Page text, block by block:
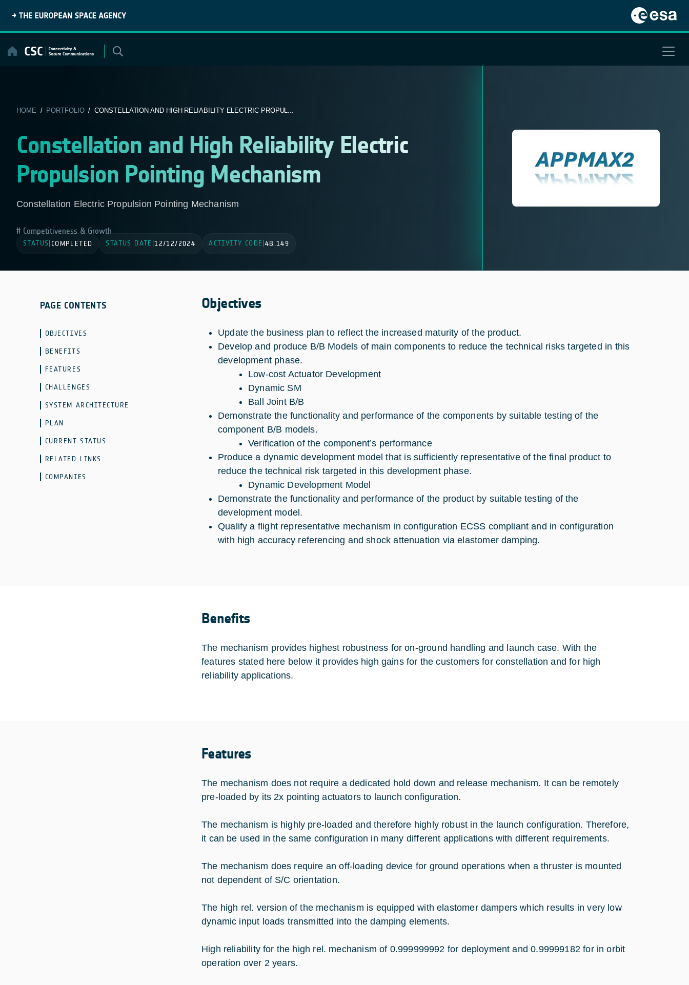
content
HOME / PORTFOLIO/ CONSTELLATION AND HIGH RELIABILITY ELECTRIC PROPUL...
Constellation and High Reliability Electric
Propulsion Pointing Mechanism
Constellation Electric Propulsion Pointing Mechanism
Competitiveness & Growth
STATUS COMPLETED STATUS DATE |12/12/2024 ACTIVITY CODE 4B.149
PAGE CONTENTS
OBJECTIVES
BENEFITS
FEATURES
CHALLENGES
SYSTEM ARCHITECTURE
PLAN
CURRENT STATUS
RELATED LINKS
COMPANIES
Objectives
Update the business plan to reflect the increased maturity of the product.
Develop and produce B/B Models of main components to reduce the technical risks targeted in this
development phase.
Low-cost Actuator Development
Dynamic SM
Ball Joint B/B
Demonstrate the functionality and performance of the components by suitable testing of the
component B/B models.
Verification of the component’s performance
Produce a dynamic development model that is sufficiently representative of the final product to
reduce the technical risk targeted in this development phase.
Dynamic Development Model
Demonstrate the functionality and performance of the product by suitable testing of the
development model.
Qualify a flight representative mechanism in configuration ECSS compliant and in configuration
with high accuracy referencing and shock attenuation via elastomer damping.
Benefits
The mechanism provides highest robustness for on-ground handling and launch case. With the
features stated here below it provides high gains for the customers for constellation and for high
reliability applications.
Features
The mechanism does not require a dedicated hold down and release mechanism. It can be remotely
pre-loaded by its 2x pointing actuators to launch configuration.
The mechanism is highly pre-loaded and therefore highly robust in the launch configuration. Therefore,
it can be used in the same configuration in many different applications with different requirements.
The mechanism does require an off-loading device for ground operations when a thruster is mounted
not dependent of S/C orientation.
The high rel. version of the mechanism is equipped with elastomer dampers which results in very low
dynamic input loads transmitted into the damping elements.
High reliability for the high rel. mechanism of 0.999999992 for deployment and 0.99999182 for in orbit
operation over 2 years.